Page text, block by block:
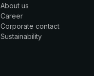
About us
Career
Corporate contact
Sustainability